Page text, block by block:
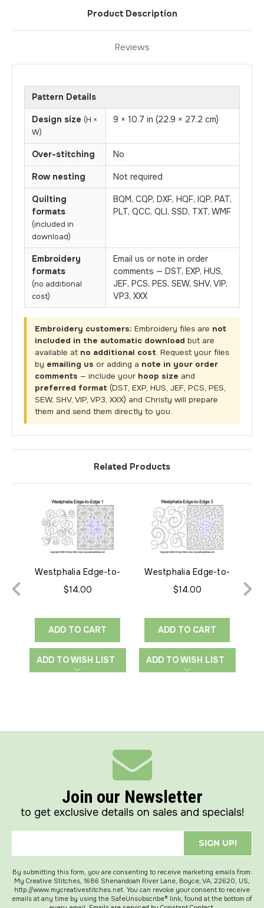
Product Description
Reviews
Pattern Details
Design size (H ×
W)
9 × 10.7 in (22.9 × 27.2 cm)
Over-stitching No
Row nesting Not required
Quilting
formats
(included in
download)
BQM, CQP, DXF, HQF, IQP, PAT,
PLT, QCC, QLI, SSD, TXT, WMF
Embroidery
formats
(no additional
cost)
Email us or note in order
comments — DST, EXP, HUS,
JEF, PCS, PES, SEW, SHV, VIP,
VP3, XXX
Embroidery customers: Embroidery files are not
included in the automatic download but are
available at no additional cost. Request your files
by emailing us or adding a note in your order
comments — include your hoop size and
preferred format (DST, EXP, HUS, JEF, PCS, PES,
SEW, SHV, VIP, VP3, XXX) and Christy will prepare
them and send them directly to you.
Related Products
Westphalia Edge-to-
Edge 1
$14.00
ADD TO CART
ADD TO WISH LIST
Westphalia Edge-to-
Edge 3
$14.00
ADD TO CART
ADD TO WISH LIST
Join our Newsletter
to get exclusive details on sales and specials!
SIGN UP!
By submitting this form, you are consenting to receive marketing emails from:
My Creative Stitches, 1686 Shenandoah River Lane, Boyce, VA, 22620, US,
http://www.mycreativestitches.net. You can revoke your consent to receive
emails at any time by using the SafeUnsubscribe® link, found at the bottom of